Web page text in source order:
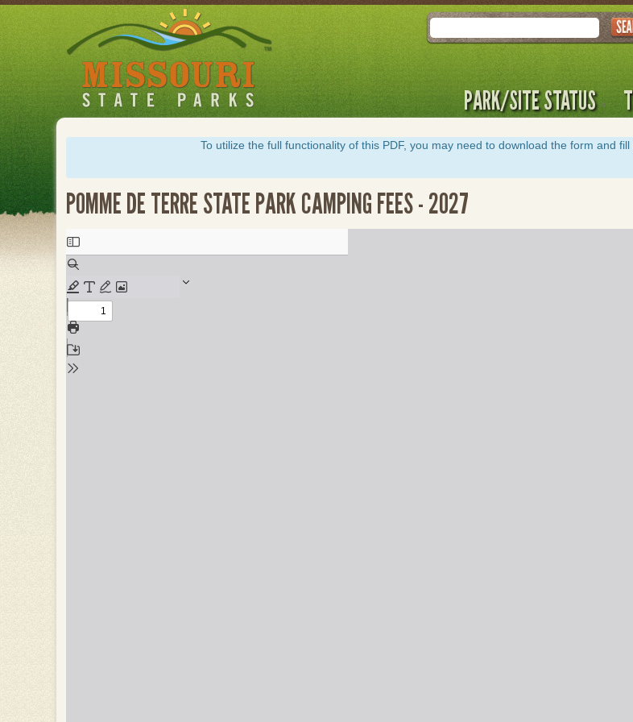
Skip
to
main
Search
PARK/SITE STATUS
To utilize the full functionality of this PDF, you may need to download the form and
POMME DE TERRE STATE PARK CAMPING FEES - 2027